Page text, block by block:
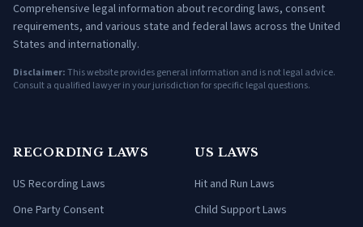
Comprehensive legal information about recording laws, consent
requirements, and various state and federal laws across the United
States and internationally.
Disclaimer:This website provides general information and is not legal advice.
Consult a qualified lawyer in your jurisdiction for specific legal questions.
RECORDING LAWS
US Recording Laws
One Party Consent
US LAWS
Hit and Run Laws
Child Support Laws